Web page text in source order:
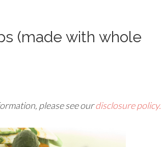
(made with whole
please see ourdisclosure policy.